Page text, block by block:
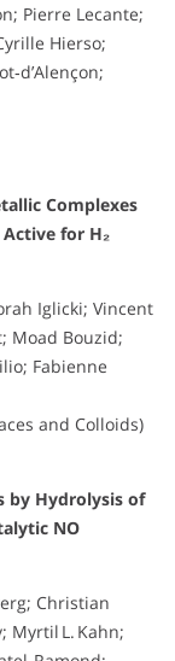
Pierre Lecante;
Hierso;
Complexes
for H₂
Iglicki; Vincent
Moad Bouzid;
Fabienne
and Colloids)
by Hydrolysis of
NO
Christian
Myrtil L. Kahn;